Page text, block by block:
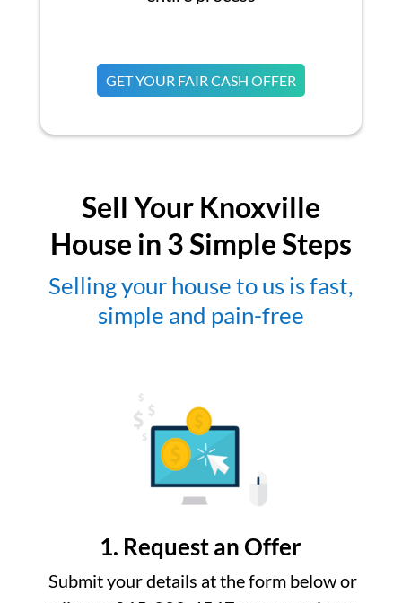
GET YOUR FAIR CASH OFFER
Sell Your Knoxville
House in 3 Simple Steps
Selling your house to us is fast,
simple and pain-free
1. Request an Offer
Submit your details at the form below or